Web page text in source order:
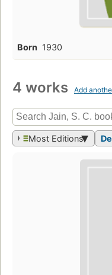
Born 1930
4 works Add
Most Editions